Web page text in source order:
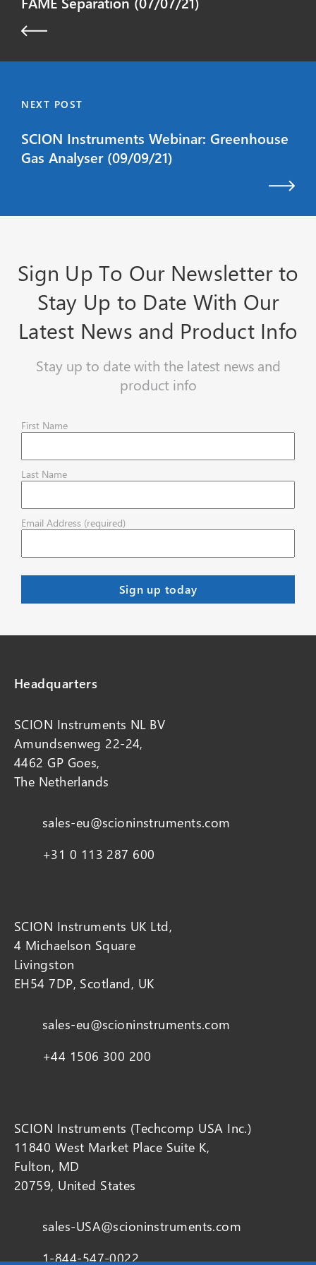
NEXT POST
SCION Instruments Webinar: Greenhouse
Gas Analyser (09/09/21)
Sign Up To Our Newsletter to
Stay Up to Date With Our
Latest News and Product Info
Stay up to date with the latest news and
product info
First Name
Last Name
Email Address (required)
Headquarters
SCION Instruments NL BV
Amundsenweg 22-24,
4462 GP Goes,
The Netherlands
sales-eu@scioninstruments.com
+31 0 113 287 600
SCION Instruments UK Ltd,
4 Michaelson Square
Livingston
EH54 7DP, Scotland, UK
sales-eu@scioninstruments.com
+44 1506 300 200
SCION Instruments (Techcomp USA Inc.)
11840 West Market Place Suite K,
Fulton, MD
20759, United States
sales-USA@scioninstruments.com
1-844-547-0022